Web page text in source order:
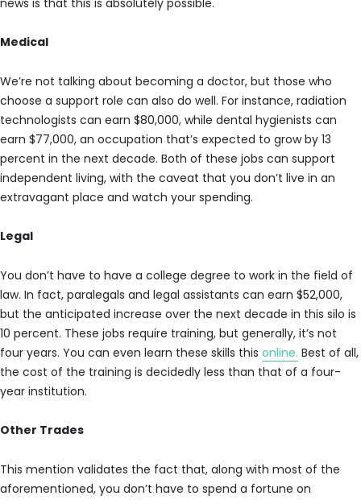
Medical
We’re not talking about becoming a doctor, but those who
choose a support role can also do well. For instance, radiation
technologists can earn $80,000, while dental hygienists can
earn $77,000, an occupation that’s expected to grow by 13
percent in the next decade. Both of these jobs can support
independent living, with the caveat that you don’t live in an
extravagant place and watch your spending.
Legal
You don’t have to have a college degree to work in the field of
law. In fact, paralegals and legal assistants can earn $52,000,
but the anticipated increase over the next decade in this silo is
10 percent. These jobs require training, but generally, it’s not
four years. You can even learn these skills this online. Best of all,
the cost of the training is decidedly less than that of a four-
year institution.
Other Trades
This mention validates the fact that, along with most of the
aforementioned, you don’t have to spend a fortune on